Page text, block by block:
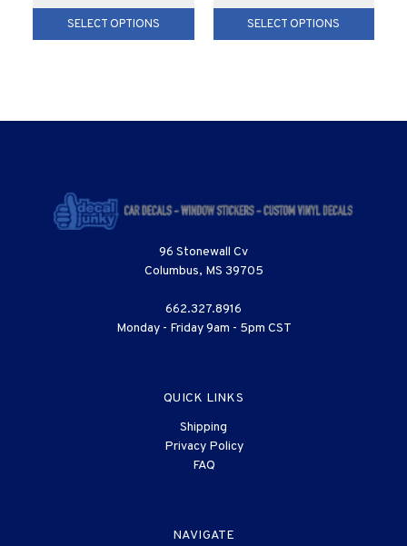
SELECT OPTIONS SELECT OPTIONS
96 Stonewall Cv
Columbus, MS 39705
662.327.8916
Monday - Friday 9am - 5pm CST
QUICK LINKS
Shipping
Privacy Policy
FAQ
NAVIGATE